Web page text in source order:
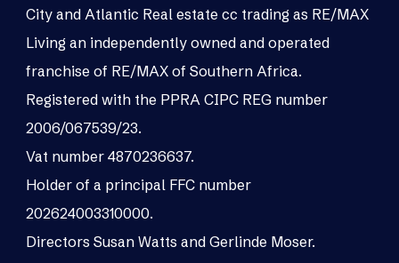
City and Atlantic Real estate cc trading as RE/MAX
Living an independently owned and operated
franchise of RE/MAX of Southern Africa.
Registered with the PPRA CIPC REG number
2006/067539/23.
Vat number 4870236637.
Holder of a principal FFC number
202624003310000.
Directors Susan Watts and Gerlinde Moser.